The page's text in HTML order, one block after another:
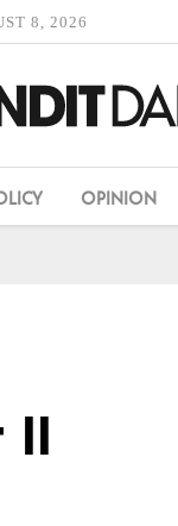
8, 2026
OPINION
II